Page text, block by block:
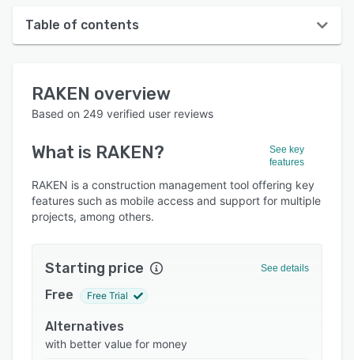
Table of contents
User interface
Who uses RAKEN?
Key features
Alternatives
Integrations
Support options
FAQs
Popular comparisons
RAKEN overview
Based on 249 verified user reviews
What is RAKEN?
See key
features
RAKEN is a construction management tool offering key
features such as mobile access and support for multiple
projects, among others.
Starting price See details
Free Free Trial
Alternatives
with better value for money